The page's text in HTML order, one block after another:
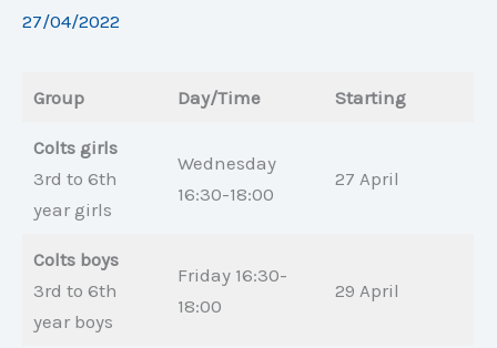
27/04/2022
Group Day/Time Starting
Colts girls
3rd to 6th
year girls
Wednesday
16:30-18:00
27 April
Colts boys
3rd to 6th
year boys
Friday 16:30-
18:00
29 April